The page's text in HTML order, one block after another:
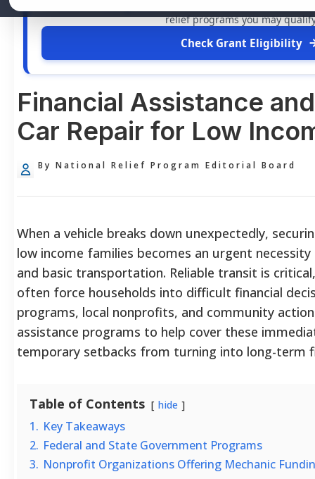
relief programs you may
Check Grant Eligibility
Financial Assistance
Car Repair for Low
By National Relief Program Editorial Board
When a vehicle breaks down unexpectedly,
low income families becomes an urgent
and basic transportation. Reliable transit is
often force households into difficult financial
programs, local nonprofits, and community
assistance programs to help cover these
temporary setbacks from turning into long-term
Table of Contents hide
1. Key Takeaways
2. Federal and State Government Programs
3. Nonprofit Organizations Offering Mechanic